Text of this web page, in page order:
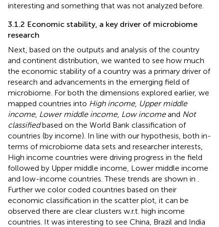
interesting and something that was not analyzed before.
3.1.2 Economic stability, a key driver of microbiome
research
Next, based on the outputs and analysis of the country
and continent distribution, we wanted to see how much
the economic stability of a country was a primary driver of
research and advancements in the emerging field of
microbiome. For both the dimensions explored earlier, we
mapped countries into High income, Upper middle
income, Lower middle income, Low incomeand Not
classifiedbased on the World Bank classification of
countries (by income). In line with our hypothesis, both in-
terms of microbiome data sets and researcher interests,
High income countries were driving progress in the field
followed by Upper middle income, Lower middle income
and low-income countries. These trends are shown in
Further we color coded countries based on their
economic classification in the scatter plot, it can be
observed there are clear clusters w.r.t. high income
countries. It was interesting to see China, Brazil and India